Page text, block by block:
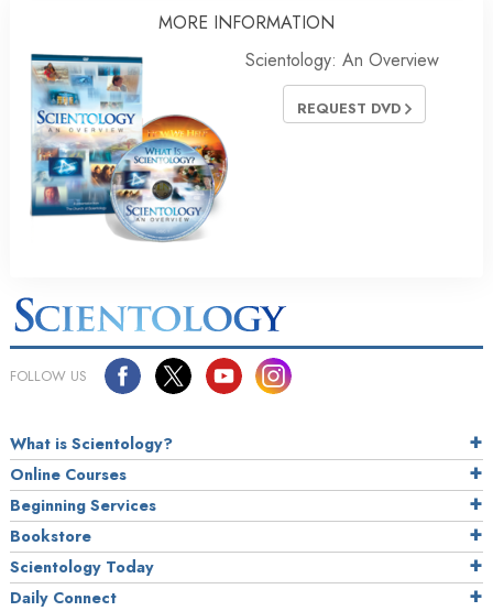
MORE INFORMATION
Scientology: An Overview
REQUEST DVD
FOLLOW US
What is Scientology?
Online Courses
Beginning Services
Bookstore
Scientology Today
Daily Connect